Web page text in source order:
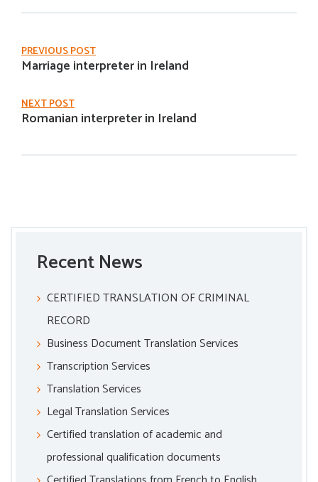
PREVIOUS POST
Marriage interpreter in Ireland
NEXT POST
Romanian interpreter in Ireland
Recent News
CERTIFIED TRANSLATION OF CRIMINAL
RECORD
Business Document Translation Services
Transcription Services
Translation Services
Legal Translation Services
Certified translation of academic and
professional qualification documents